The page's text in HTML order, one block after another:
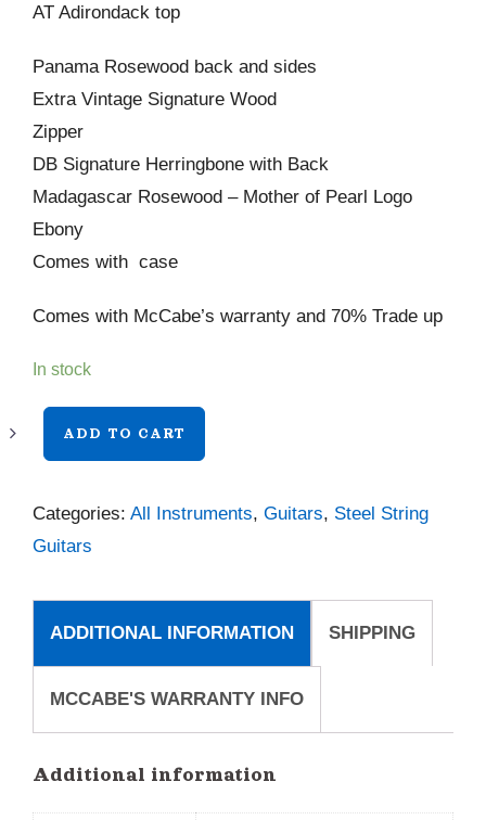
AT Adirondack top
Panama Rosewood back and sides
Extra Vintage Signature Wood
Zipper
DB Signature Herringbone with Back
Madagascar Rosewood – Mother of Pearl Logo
Ebony
Comes with case
Comes with McCabe’s warranty and 70% Trade up
In stock
Panama
00
Legacy
ADD TO CART
Categories: All Instruments, Guitars, Steel String
Guitars
ADDITIONAL INFORMATION SHIPPING
MCCABE'S WARRANTY INFO
Additional information